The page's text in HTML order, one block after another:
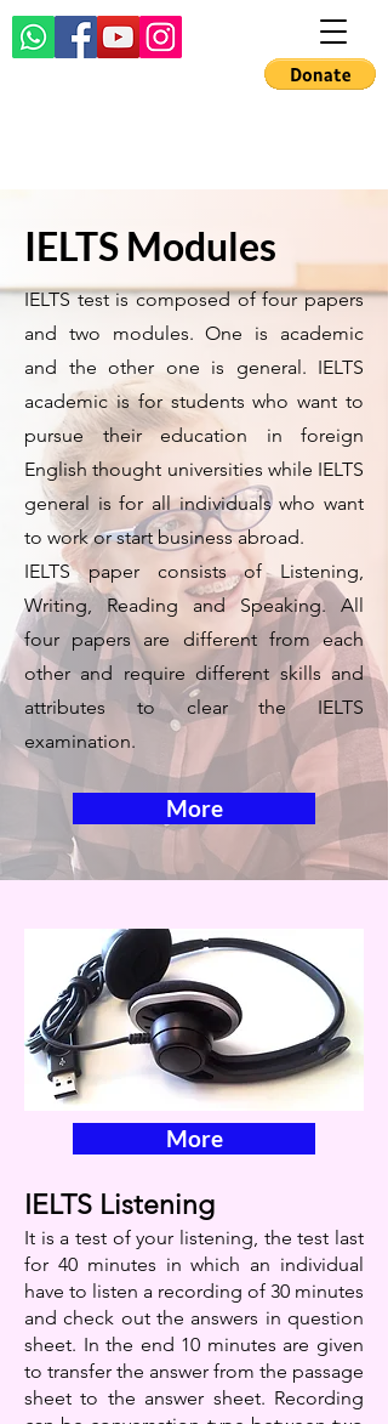
IELTS Modules
IELTS test is composed of four papers
and two modules. One is academic
and the other one is general. IELTS
academic is for students who want to
pursue their education in foreign
English thought universities while IELTS
general is for all individuals who want
to work or start business abroad.
IELTS paper consists of Listening,
Writing, Reading and Speaking. All
four papers are different from each
other and require different skills and
attributes to clear the IELTS
examination.
More
More
IELTS Listening
It is a test of your listening, the test last
for 40 minutes in which an individual
have to listen a recording of 30 minutes
and check out the answers in question
sheet. In the end 10 minutes are given
to transfer the answer from the passage
sheet to the answer sheet. Recording